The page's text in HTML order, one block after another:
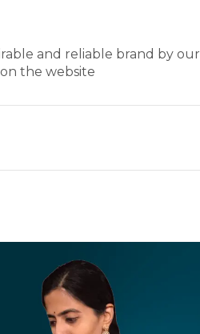
and reliable brand by our
the website